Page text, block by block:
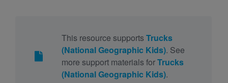
This resource supports Trucks
(National Geographic Kids). See
more support materials forTrucks
(National Geographic Kids).